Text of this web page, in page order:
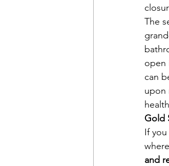
The
open
can
upon
Gold
If
and